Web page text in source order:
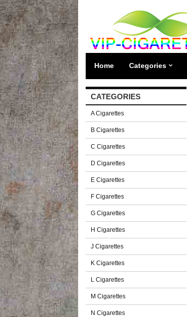
Home Categories
CATEGORIES
A Cigarettes
B Cigarettes
C Cigarettes
D Cigarettes
E Cigarettes
F Cigarettes
G Cigarettes
H Cigarettes
J Cigarettes
K Cigarettes
L Cigarettes
M Cigarettes
N Cigarettes